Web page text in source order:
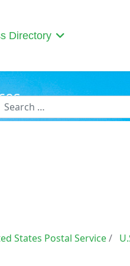
Directory
2 or more characters
States Postal Service